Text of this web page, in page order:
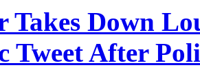
Takes Down
Tweet After